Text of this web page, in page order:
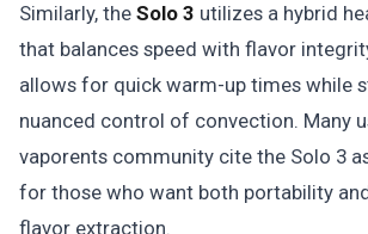
Similarly, the Solo 3 utilizes a hybrid
that balances speed with flavor
allows for quick warm-up times while
nuanced control of convection. Many
vaporents community cite the Solo 3
for those who want both portability
flavor extraction.